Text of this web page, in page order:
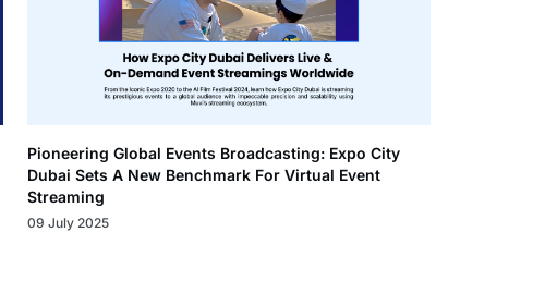
Pioneering Global Events Broadcasting: Expo City
Dubai Sets A New Benchmark For Virtual Event
Streaming
09 July 2025